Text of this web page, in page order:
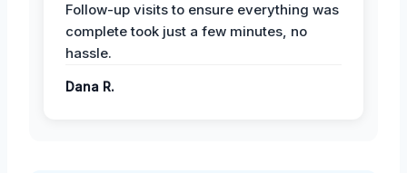
Follow-up visits to ensure everything was
complete took just a few minutes, no
hassle.
Dana R.